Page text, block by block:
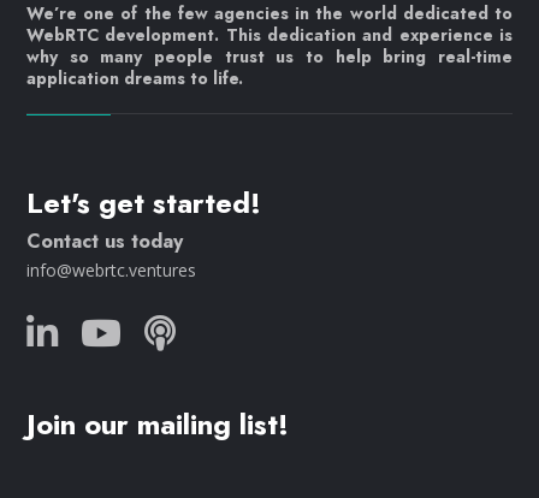
We’re one of the few agencies in the world dedicated to
WebRTC development. This dedication and experience is
why so many people trust us to help bring real-time
application dreams to life.
Let's get started!
Contact us today
info@webrtc.ventures
Join our mailing list!